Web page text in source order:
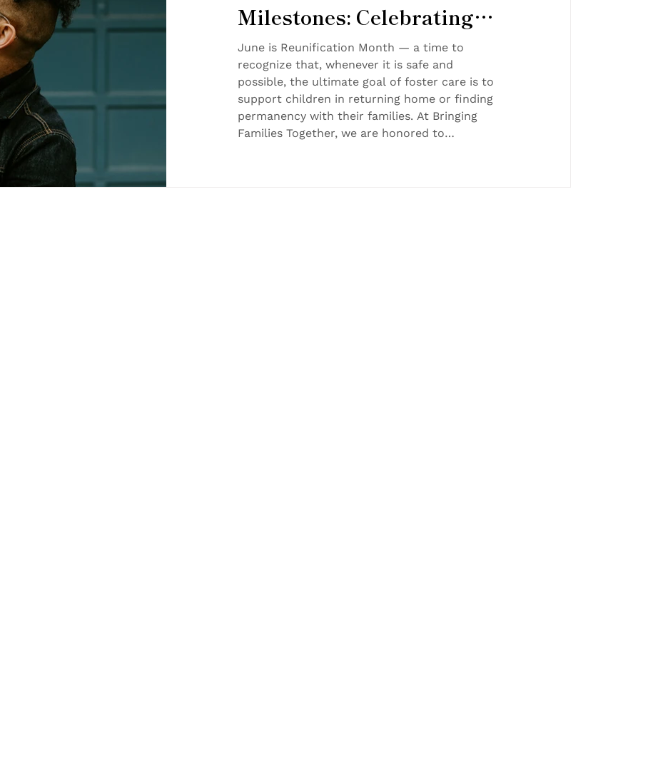
Milestones: Celebrating
Reunification in Foster
Care
June is Reunification Month — a time to
recognize that, whenever it is safe and
possible, the ultimate goal of foster care is to
support children in returning home or finding
permanency with their families. At Bringing
Families Together, we are honored to